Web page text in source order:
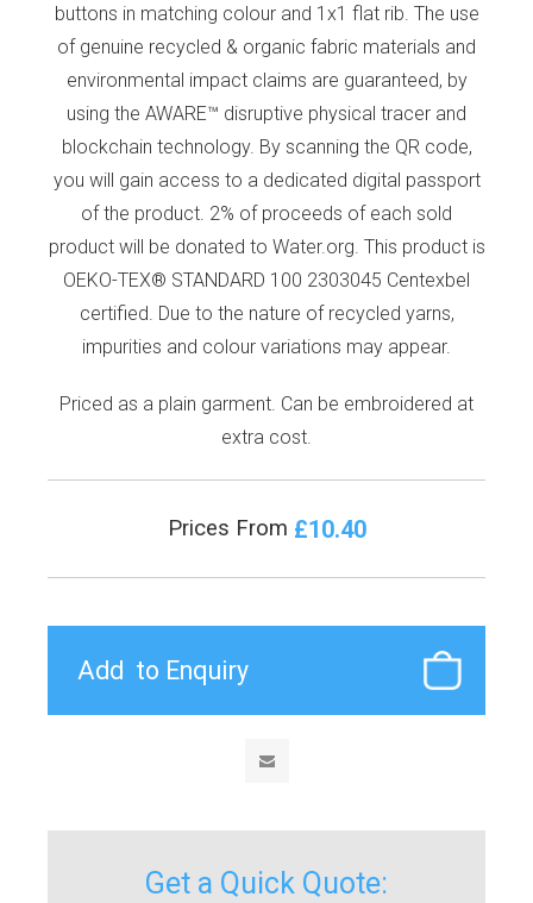
buttons in matching colour and 1x1 flat rib. The use
of genuine recycled & organic fabric materials and
environmental impact claims are guaranteed, by
using the AWARE™ disruptive physical tracer and
blockchain technology. By scanning the QR code,
you will gain access to a dedicated digital passport
of the product. 2% of proceeds of each sold
product will be donated to Water.org. This product is
OEKO-TEX® STANDARD 100 2303045 Centexbel
certified. Due to the nature of recycled yarns,
impurities and colour variations may appear.
Priced as a plain garment. Can be embroidered at
extra cost.
Prices From £10.40
Get a Quick Quote: